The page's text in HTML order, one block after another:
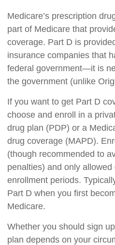
Medicare’s prescription
part of Medicare that
coverage. Part D is
insurance companies that
federal government—it is
the government (unlike
If you want to get Part D
choose and enroll in a
drug plan (PDP) or a
drug coverage (MAPD).
(though recommended to
penalties) and only allowed
enrollment periods.
Part D when you first
Medicare.
Whether you should sign
plan depends on your